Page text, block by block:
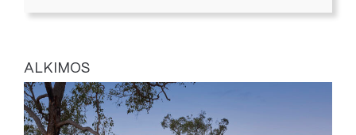
ALKIMOS